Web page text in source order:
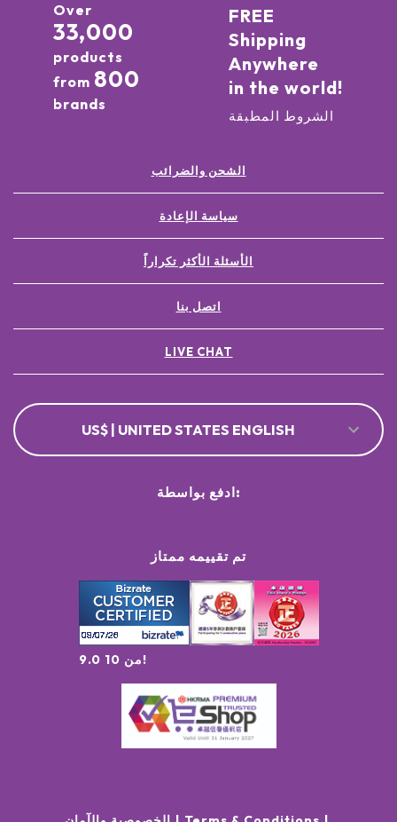
Over
33,000
products
from 800
brands
FREE
Shipping
Anywhere
in the world!
الشروط المطبقة
الشحن والضرائب
سياسة الإعادة
الأسئلة الأكثر تكراراً
اتصل بنا
LIVE CHAT
US$ | UNITED STATES ENGLISH
تم تقييمه ممتاز
9.0 من 10!
ادفع بواسطة: